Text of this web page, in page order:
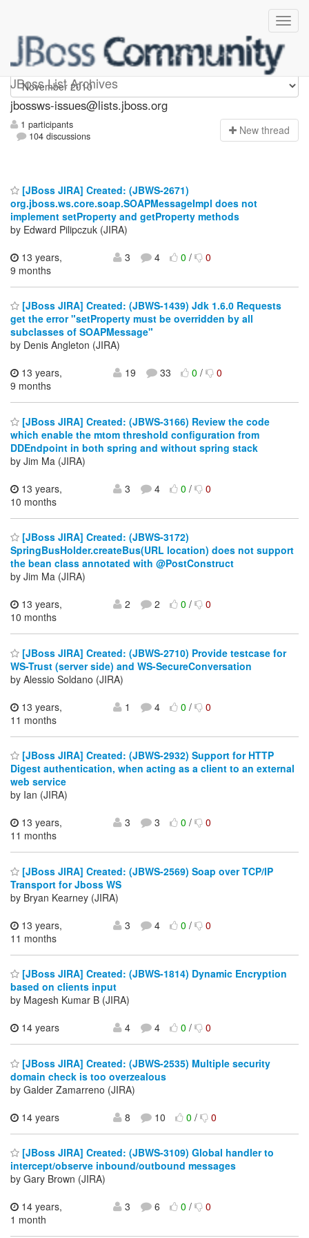
JBoss List Archives
jbossws-issues
jbossws-issues@lists.jboss.org
1 participants
104 discussions
New thread
[JBoss JIRA] Created: (JBWS-2671)
org.jboss.ws.core.soap.SOAPMessageImpl does not
implement setProperty and getProperty methods
by Edward Pilipczuk (JIRA)
13 years,
9 months
3 4 0/ 0
[JBoss JIRA] Created: (JBWS-1439) Jdk 1.6.0 Requests
get the error "setProperty must be overridden by all
subclasses of SOAPMessage"
by Denis Angleton (JIRA)
13 years,
9 months
19 33 0/ 0
[JBoss JIRA] Created: (JBWS-3166) Review the code
which enable the mtom threshold configuration from
DDEndpoint in both spring and without spring stack
by Jim Ma (JIRA)
13 years,
10 months
3 4 0/ 0
[JBoss JIRA] Created: (JBWS-3172)
SpringBusHolder.createBus(URL location) does not support
the bean class annotated with @PostConstruct
by Jim Ma (JIRA)
13 years,
10 months
2 2 0/ 0
[JBoss JIRA] Created: (JBWS-2710) Provide testcase for
WS-Trust (server side) and WS-SecureConversation
by Alessio Soldano (JIRA)
13 years,
11 months
1 4 0/ 0
[JBoss JIRA] Created: (JBWS-2932) Support for HTTP
Digest authentication, when acting as a client to an external
web service
by Ian (JIRA)
13 years,
11 months
3 3 0/ 0
[JBoss JIRA] Created: (JBWS-2569) Soap over TCP/IP
Transport for Jboss WS
by Bryan Kearney (JIRA)
13 years,
11 months
3 4 0/ 0
[JBoss JIRA] Created: (JBWS-1814) Dynamic Encryption
based on clients input
by Magesh Kumar B (JIRA)
14 years
4 4 0/ 0
[JBoss JIRA] Created: (JBWS-2535) Multiple security
domain check is too overzealous
by Galder Zamarreno (JIRA)
14 years
8 10 0/ 0
[JBoss JIRA] Created: (JBWS-3109) Global handler to
intercept/observe inbound/outbound messages
by Gary Brown (JIRA)
14 years,
1 month
3 6 0/ 0